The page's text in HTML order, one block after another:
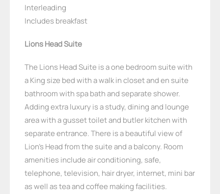
Interleading
Includes breakfast
Lions Head Suite
The Lions Head Suite is a one bedroom suite with
a King size bed with a walk in closet and en suite
bathroom with spa bath and separate shower.
Adding extra luxury is a study, dining and lounge
area with a gusset toilet and butler kitchen with
separate entrance. There is a beautiful view of
Lion’s Head from the suite and a balcony. Room
amenities include air conditioning, safe,
telephone, television, hair dryer, internet, mini bar
as well as tea and coffee making facilities.